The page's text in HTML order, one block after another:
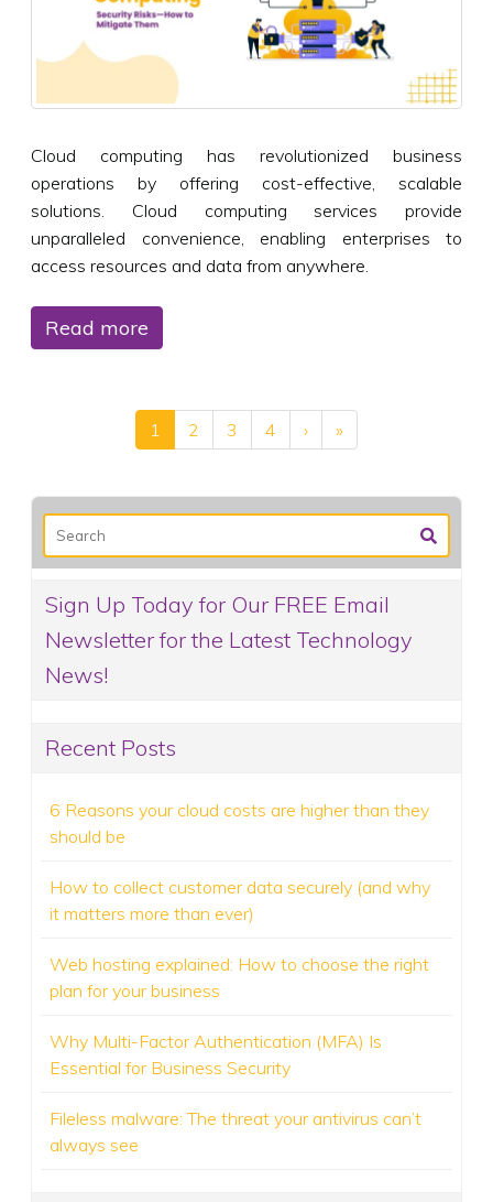
Cloud computing has revolutionized business
operations by offering cost-effective, scalable
solutions. Cloud computing services provide
unparalleled convenience, enabling enterprises to
access resources and data from anywhere.
Read more
1 2 3 4 › »
Sign Up Today for Our FREE Email
Newsletter for the Latest Technology
News!
Recent Posts
6 Reasons your cloud costs are higher than they
should be
How to collect customer data securely (and why
it matters more than ever)
Web hosting explained: How to choose the right
plan for your business
Why Multi-Factor Authentication (MFA) Is
Essential for Business Security
Fileless malware: The threat your antivirus can’t
always see